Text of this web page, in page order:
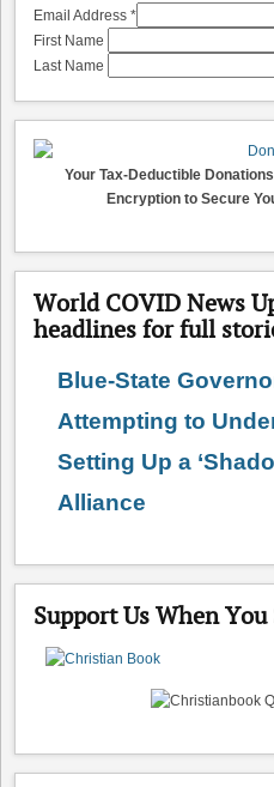
Email Address *
First Name
Last Name
Your Tax-Deductible
Encryption to Secure
World COVID News
headlines for full
Blue-State
Attempting to
Setting Up a
Alliance
Support Us When You